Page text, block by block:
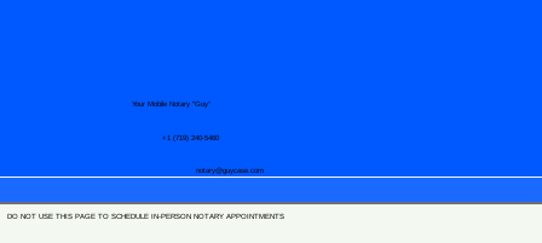
notary@guycase.com
+1 (719) 240-5460
Your Mobile Notary "Guy"
DO NOT USE THIS PAGE TO SCHEDULE IN-PERSON NOTARY APPOINTMENTS